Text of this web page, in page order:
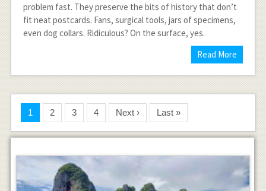
problem fast. They preserve the bits of history that don’t
fit neat postcards. Fans, surgical tools, jars of specimens,
even dog collars. Ridiculous? On the surface, yes.
Read More
1 2 3 4 Next › Last »